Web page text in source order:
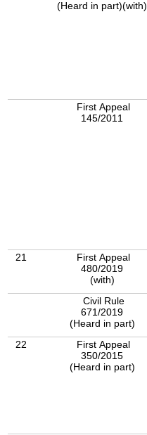
(Heard in part)(with)
First Appeal
145/2011
21
First Appeal
480/2019
(with)
Civil Rule
671/2019
(Heard in part)
22
First Appeal
350/2015
(Heard in part)